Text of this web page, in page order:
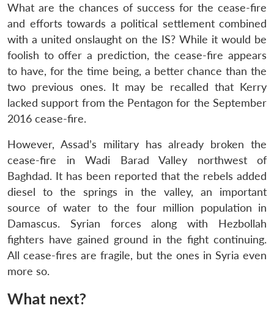
What are the chances of success for the cease-fire
and efforts towards a political settlement combined
with a united onslaught on the IS? While it would be
foolish to offer a prediction, the cease-fire appears
to have, for the time being, a better chance than the
two previous ones. It may be recalled that Kerry
lacked support from the Pentagon for the September
2016 cease-fire.
However, Assad’s military has already broken the
cease-fire in Wadi Barad Valley northwest of
Baghdad. It has been reported that the rebels added
diesel to the springs in the valley, an important
source of water to the four million population in
Damascus. Syrian forces along with Hezbollah
fighters have gained ground in the fight continuing.
All cease-fires are fragile, but the ones in Syria even
more so.
What next?